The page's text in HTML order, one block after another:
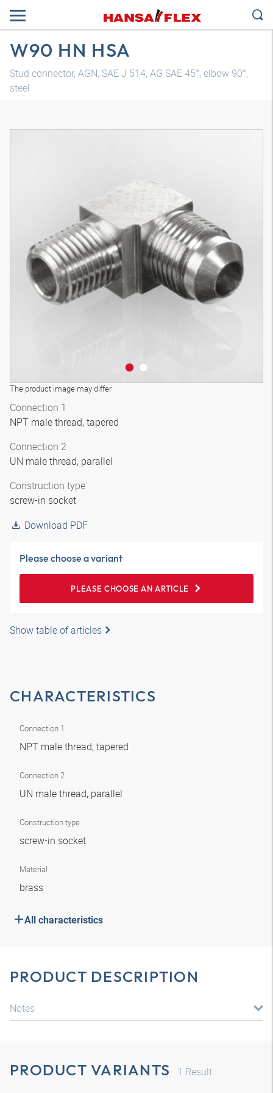
W90 HN HSA
Stud connector, AGN, SAE J 514, AG SAE 45°, elbow 90°,
steel
The product image may differ
Connection 1
NPT male thread, tapered
Connection 2
UN male thread, parallel
Construction type
screw-in socket
Download PDF
Please choose a variant
PLEASE CHOOSE AN ARTICLE
Show table of articles
CHARACTERISTICS
Connection 1
NPT male thread, tapered
Connection 2
UN male thread, parallel
Construction type
screw-in socket
Material
brass
All characteristics
PRODUCT DESCRIPTION
Notes
PRODUCT VARIANTS 1 Result